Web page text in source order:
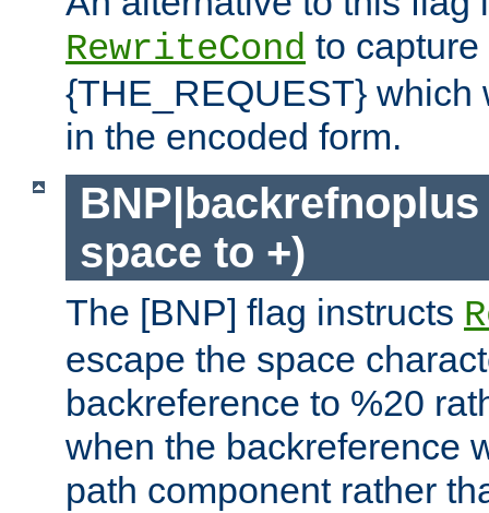
RewriteCond to
{THE_REQUEST} which
in the encoded form.
space to +)
The [BNP] flag instructs
escape the space
backreference to %20
when the backreference
path component rather